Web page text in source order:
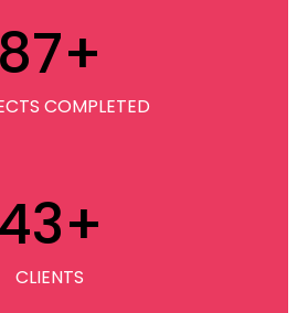
87+
COMPLETED
43+
CLIENTS